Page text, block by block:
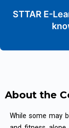
STTAR E-
About the
While some may